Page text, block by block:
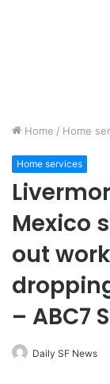
Home / Home
Home services
Mexico
out
– ABC7
Daily SF News